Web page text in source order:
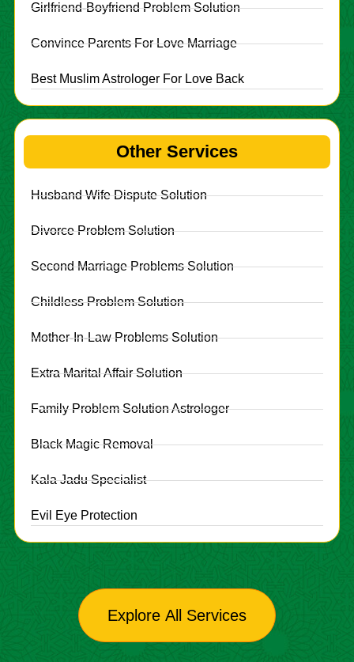
Girlfriend-Boyfriend Problem Solution
Convince Parents For Love Marriage
Best Muslim Astrologer For Love Back
Other Services
Husband Wife Dispute Solution
Divorce Problem Solution
Second Marriage Problems Solution
Childless Problem Solution
Mother-In-Law Problems Solution
Extra Marital Affair Solution
Family Problem Solution Astrologer
Black Magic Removal
Kala Jadu Specialist
Evil Eye Protection
Explore All Services